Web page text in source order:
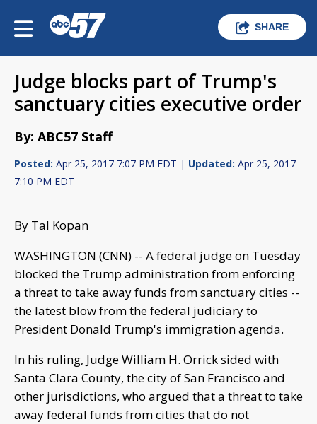
SHARE
Judge blocks part of Trump's
sanctuary cities executive order
By: ABC57 Staff
Posted: Apr 25, 2017 7:07 PM EDT | Updated: Apr 25, 2017
7:10 PM EDT
By Tal Kopan
WASHINGTON (CNN) -- A federal judge on Tuesday
blocked the Trump administration from enforcing
a threat to take away funds from sanctuary cities --
the latest blow from the federal judiciary to
President Donald Trump's immigration agenda.
In his ruling, Judge William H. Orrick sided with
Santa Clara County, the city of San Francisco and
other jurisdictions, who argued that a threat to take
away federal funds from cities that do not